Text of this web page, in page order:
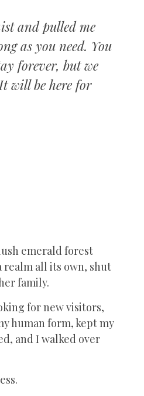
and pulled me
as you need. You
forever, but we
will be here for
emerald forest
realm all its own, shut
family.
for new visitors,
human form, kept my
and I walked over